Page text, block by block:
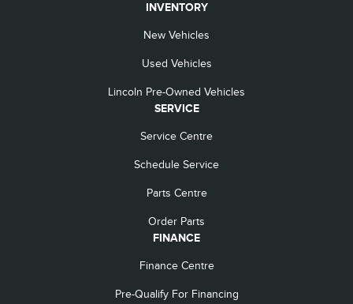
INVENTORY
New Vehicles
Used Vehicles
Lincoln Pre-Owned Vehicles
SERVICE
Service Centre
Schedule Service
Parts Centre
Order Parts
FINANCE
Finance Centre
Pre-Qualify For Financing